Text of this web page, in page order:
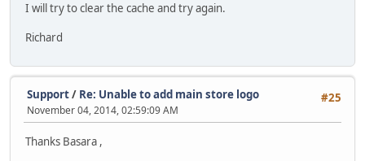
I will try to clear the cache and try again.
Richard
#25
Support/ Re: Unable to add main store logo
November 04, 2014, 02:59:09 AM
Thanks Basara ,